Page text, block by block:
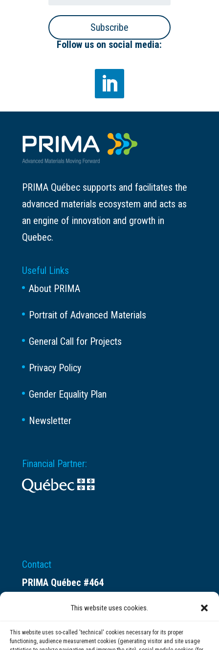
This website uses cookies.
This website uses so-called 'technical' cookies necessary for its proper
functioning, audience measurement cookies (generating visitor and site usage
Subscribe
Follow us on social media:
PRIMA Québec supports and facilitates the
advanced materials ecosystem and acts as
an engine of innovation and growth in
Quebec.
Useful Links
About PRIMA
Portrait of Advanced Materials
General Call for Projects
Privacy Policy
Gender Equality Plan
Newsletter
Financial Partner:
Contact
PRIMA Québec #464
Montréal (QC) H3C 0B4